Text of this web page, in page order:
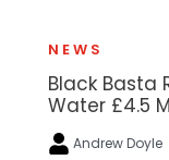
NEWS
Black Basta
Water £4.5
Andrew Doyle